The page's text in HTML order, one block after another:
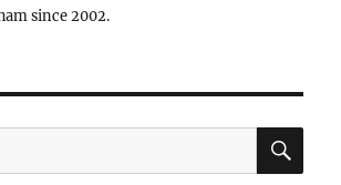
since 2002.